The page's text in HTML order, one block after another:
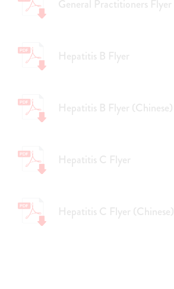
General Practitioners Flyer
Hepatitis B Flyer
Hepatitis B Flyer (Chinese)
Hepatitis C Flyer
Hepatitis C Flyer (Chinese)